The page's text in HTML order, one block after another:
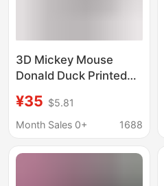
3D Mickey Mouse
Donald Duck Printed
Sleeved Shirt Casual
Fashion Comfortable
Exquisite
¥35 $5.81
Month Sales 0+
1688